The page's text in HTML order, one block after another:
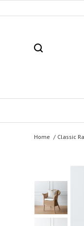
Home Classic